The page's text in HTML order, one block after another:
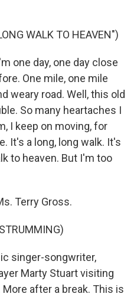
WALK TO HEAVEN")
one day, one day close
One mile, one mile
weary road. Well, this old
So many heartaches I
I keep on moving, for
It's a long, long walk. It's
to heaven. But I'm too
Terry Gross.
singer-songwriter,
Marty Stuart visiting
after a break. This is